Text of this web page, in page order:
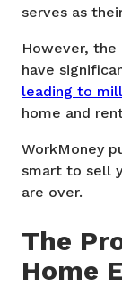
serves as
However,
have
leading to
home and
WorkMoney
smart to sell
are over.
The
Home